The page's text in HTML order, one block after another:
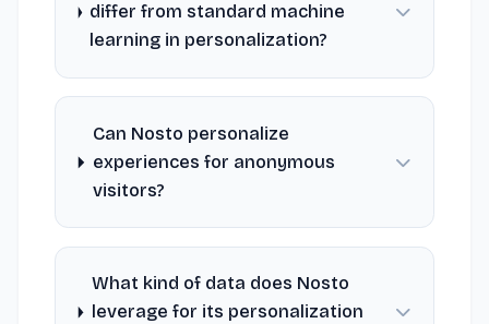
differ from standard machine
learning in personalization?
Can Nosto personalize
experiences for anonymous
visitors?
What kind of data does Nosto
leverage for its personalization